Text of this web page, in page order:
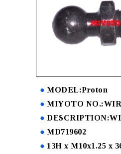
MODEL:Proton
MIYOTO
MD719602
13H x M10x1.25 x